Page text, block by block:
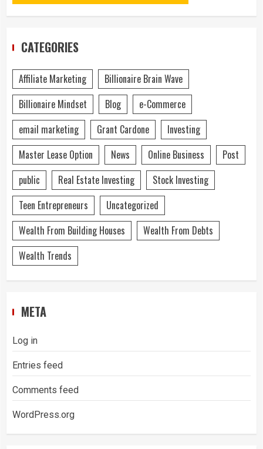
CATEGORIES
Affiliate Marketing
Billionaire Brain Wave
Billionaire Mindset
Blog
e-Commerce
email marketing
Grant Cardone
Investing
Master Lease Option
News Online Business
Post
public
Real Estate Investing
Stock Investing
Teen Entrepreneurs
Uncategorized
Wealth From Building Houses
Wealth From Debts
Wealth Trends
META
Log in
Entries feed
Comments feed
WordPress.org